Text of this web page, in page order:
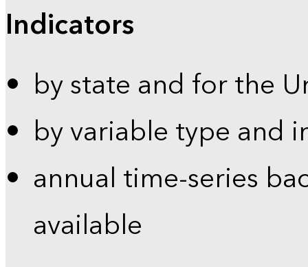
Indicators
by state and for the
by variable type and
annual time-series
available